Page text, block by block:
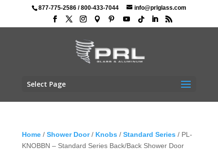
877-775-2586/800-433-7044 info@prlglass.com
Select Page
Home/ Shower Door/ Knobs / Standard Series / PL-
KNOBBN – Standard Series Back/Back Shower Door